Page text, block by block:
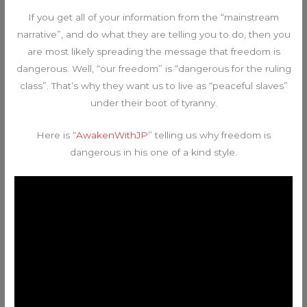
If you get all of your information from the “mainstream
narrative”, and do what they are telling you to do, then you
are most likely spreading the message that freedom is
dangerous. Well, “our freedom” is “dangerous for the ruling
class”. That’s why they want us to live as “peaceful slaves”
under their boot of tyranny.
Here is “AwakenWithJP” telling us why freedom is
dangerous in his one of a kind style.